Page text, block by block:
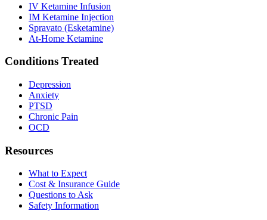
IV Ketamine Infusion
IM Ketamine Injection
Spravato (Esketamine)
At-Home Ketamine
Conditions Treated
Depression
Anxiety
PTSD
Chronic Pain
OCD
Resources
What to Expect
Cost & Insurance Guide
Questions to Ask
Safety Information